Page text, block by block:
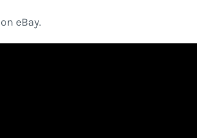
eBay.